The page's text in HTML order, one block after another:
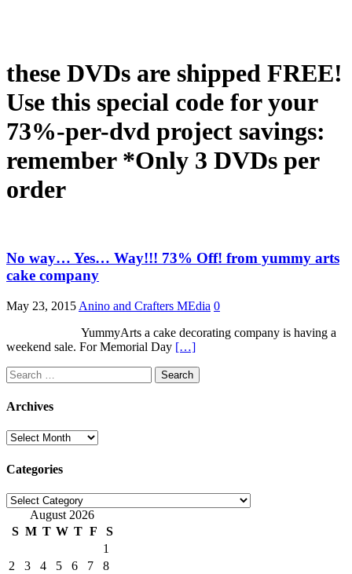
these DVDs are shipped FREE!
Use this special code for your
73%-per-dvd project savings:
remember *Only 3 DVDs per
order
No way… Yes… Way!!! 73% Off! from yummy arts
cake company
May 23, 2015 Anino and Crafters MEdia 0
YummyArts a cake decorating company is having a
weekend sale. For Memorial Day […]
Search
for:
Archives
Archives
Categories
Categories
August 2026
S M T W T F
S
1
2
3 4 5 6 7
8